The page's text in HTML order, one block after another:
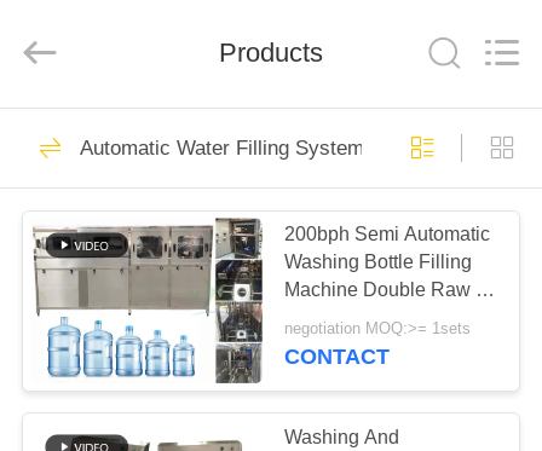
HOME
PRODUCTS
ABOUT
US
FACTORY
TOUR
Treatment
Equipment
RO Water
Treatment System
279
Brackish Water
99
Products
Automatic Water Filling System
200bph Semi Automatic
Washing Bottle Filling
Machine Double Raw 5
Gallon
negotiation MOQ:>= 1sets
CONTACT
Washing And